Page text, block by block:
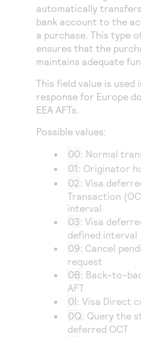
Access to variety of our
Response codes
Understand all different
responds with
Connect with our team of
or go-live to Production
Developer community
Connect and share with
automatically
bank account to the
a purchase. This type
ensures that the
maintains adequate
This field value is used
response for Europe
EEA AFTs.
Possible values:
00: Normal
01 : Originator
02: Visa
Transaction
interval
03: Visa
defined interval
09: Cancel
request
0B: Back-to-
AFT
0I: Visa Direct
0Q: Query the
deferred OCT